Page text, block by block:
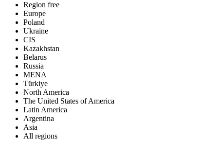
Region free
Europe
Poland
Ukraine
CIS
Kazakhstan
Belarus
Russia
MENA
Türkiye
North America
The United States of America
Latin America
Argentina
Asia
All regions